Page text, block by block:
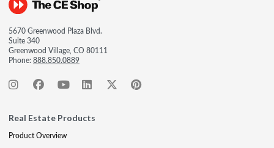
5670 Greenwood Plaza Blvd.
Suite 340
Greenwood Village, CO 80111
Phone:888.850.0889
Real Estate Products
Product Overview